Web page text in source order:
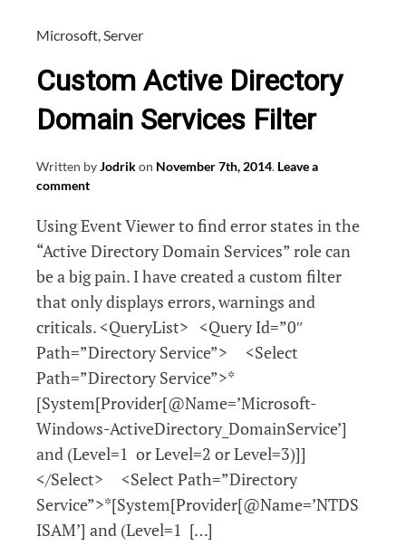
Microsoft,Server
Custom Active Directory
Domain Services Filter
Written byJodrikon November 7th, 2014. Leave a
comment
Using Event Viewer to find error states in the
“Active Directory Domain Services” role can
be a big pain. I have created a custom filter
that only displays errors, warnings and
criticals. <QueryList> <Query Id=”0″
Path=”Directory Service”> <Select
Path=”Directory Service”>*
[System[Provider[@Name=’Microsoft-
Windows-ActiveDirectory_DomainService’]
and (Level=1 or Level=2 or Level=3)]]
</Select> <Select Path=”Directory
Service”>*[System[Provider[@Name=’NTDS
ISAM’] and (Level=1 […]